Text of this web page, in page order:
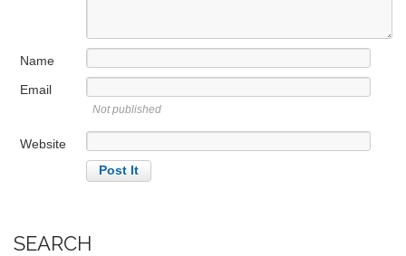
oName
Email
Not published
Website
SEARCH